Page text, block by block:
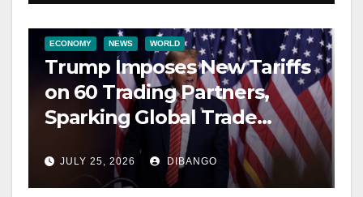
ECONOMY NEWS WORLD
Trump Imposes New Tariffs
on 60 Trading Partners,
Sparking Global Trade
Tensions
JULY 25, 2026 DIBANGO